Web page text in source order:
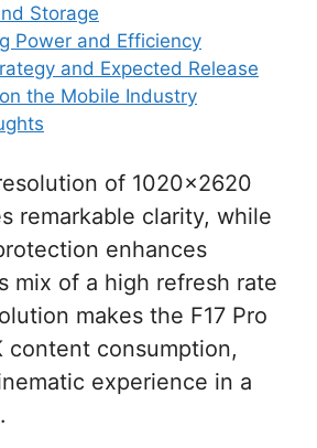
Storage
Power and Efficiency
and Expected Release
the Mobile Industry
of 1020×2620
remarkable clarity, while
enhances
mix of a high refresh rate
makes the F17 Pro
content consumption,
experience in a